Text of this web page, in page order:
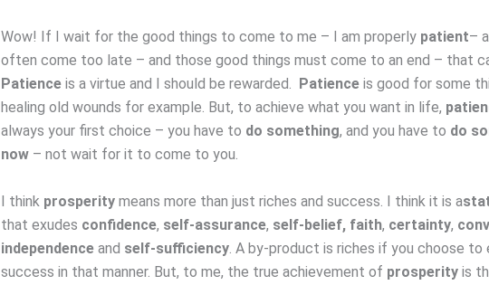
Wow! If I wait for the good things to come to me – I am properly patient–
often come too late – and those good things must come to an end – that
Patience is a virtue and I should be rewarded. Patience is good for some
healing old wounds for example. But, to achieve what you want in life,
always your first choice – you have to do something, and you have to do
now – not wait for it to come to you.
I think prosperity means more than just riches and success. I think it is a
that exudes confidence, self-assurance, self-belief, faith, certainty,
independence and self-sufficiency. A by-product is riches if you choose to
success in that manner. But, to me, the true achievement of prosperity is